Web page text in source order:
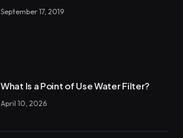
September 17, 2019
What Is a Point of Use Water Filter?
April 10, 2026